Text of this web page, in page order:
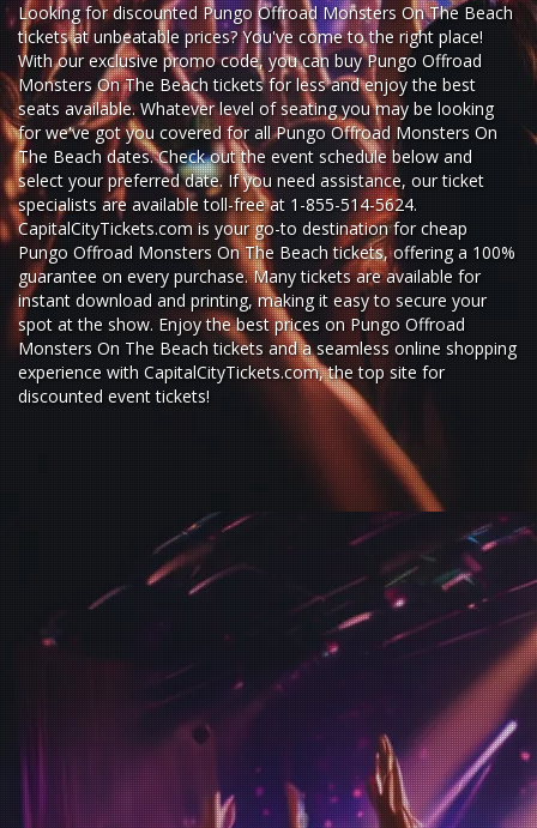
Looking fordiscounted Pungo Offroad Monsters On The Beach
ticketsat unbeatable prices? You've come to the right place!
With our exclusive promo code, you can buy Pungo Offroad
Monsters On The Beach tickets for less and enjoy the best
seats available. Whatever level of seating you may be looking
for we've got you covered for all Pungo Offroad Monsters On
The Beach dates. Check out the event schedule below and
select your preferred date. If you need assistance, our ticket
specialists are available toll-free at 1-855-514-5624.
CapitalCityTickets.com is your go-to destination for cheap
Pungo Offroad Monsters On The Beach tickets,offering a 100%
guarantee on every purchase. Many tickets are available for
instant download and printing, making it easy to secure your
spot at the show. Enjoy the best prices on Pungo Offroad
Monsters On The Beach tickets and a seamlessonline shopping
experience with CapitalCityTickets.com, the top site for
discounted event tickets!